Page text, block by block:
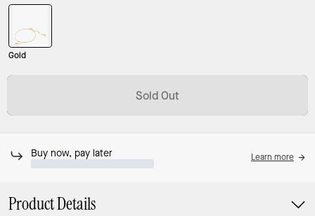
Gold
Sold Out
Buy now, pay later Learn more
Product Details